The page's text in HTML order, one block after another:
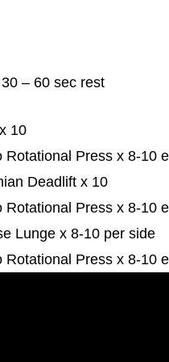
– 60 sec rest
10
Rotational Press x 8-10
Deadlift x 10
Rotational Press x 8-10
Lunge x 8-10 per side
Rotational Press x 8-10